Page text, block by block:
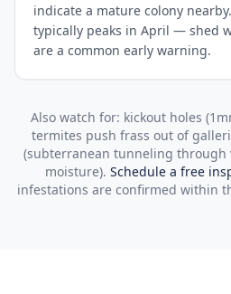
indicate a mature colony
typically peaks in April — shed
are a common early warning.
Also watch for: kickout holes
termites push frass out of
(subterranean tunneling
moisture). Schedule a free
infestations are confirmed within